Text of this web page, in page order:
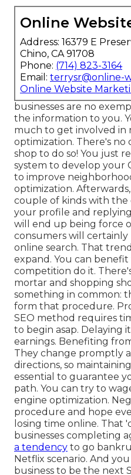
Online
Address: 16379 E
Chino, CA 91708
Phone: (714) 823-3164
Email: terrysr@online-
Online Website
businesses are no
the information to you.
much to get involved in
optimization. There's
shop to do so! You just
system to develop your
to improve
optimization.
couple of kinds with the
your profile and
will end up being force
consumers will
online search. That
expand. You can
competition do it.
mortar and shopping
something in common:
form that procedure.
SEO method requires
to begin asap. Delaying
earnings. Benefiting
They change promptly
directions, so
essential to guarantee
path. You can try to
engine optimization.
procedure and hope
losing time online. That
businesses completing
a tendency to go
Netflix scenario. And
business to be the next